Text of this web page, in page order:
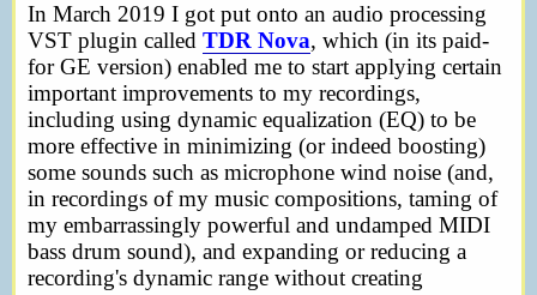
In March 2019 I got put onto an audio processing
VST plugin called TDR Nova, which (in its paid-
for GE version) enabled me to start applying certain
important improvements to my recordings,
including using dynamic equalization (EQ) to be
more effective in minimizing (or indeed boosting)
some sounds such as microphone wind noise (and,
in recordings of my music compositions, taming of
my embarrassingly powerful and undamped MIDI
bass drum sound), and expanding or reducing a
recording's dynamic range without creating